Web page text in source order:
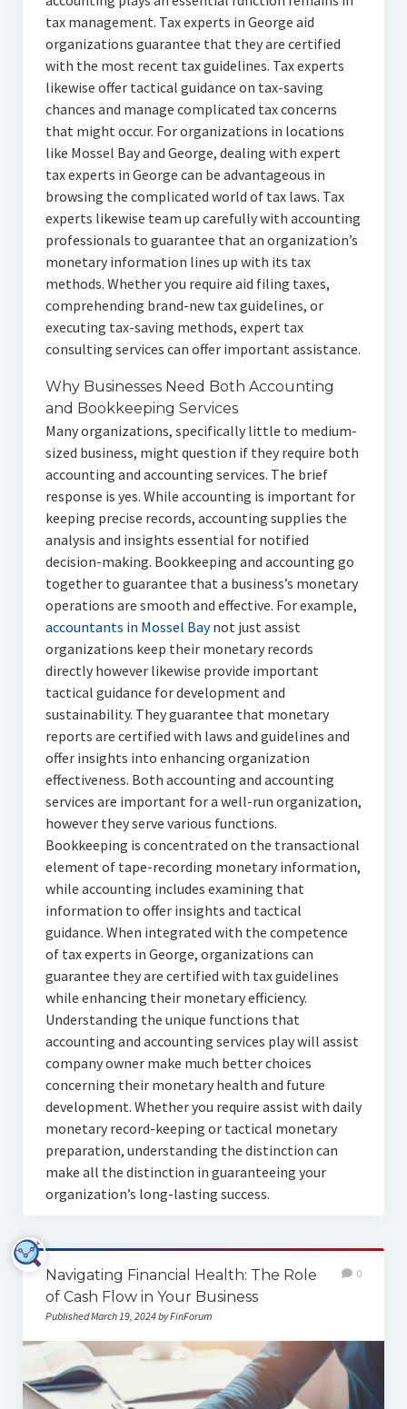
tax management. Tax experts in George aid
organizations guarantee that they are certified
with the most recent tax guidelines. Tax experts
likewise offer tactical guidance on tax-saving
chances and manage complicated tax concerns
that might occur. For organizations in locations
like Mossel Bay and George, dealing with expert
tax experts in George can be advantageous in
browsing the complicated world of tax laws. Tax
experts likewise team up carefully with accounting
professionals to guarantee that an organization’s
monetary information lines up with its tax
methods. Whether you require aid filing taxes,
comprehending brand-new tax guidelines, or
executing tax-saving methods, expert tax
consulting services can offer important assistance.
Why Businesses Need Both Accounting
and Bookkeeping Services
Many organizations, specifically little to medium-
sized business, might question if they require both
accounting and accounting services. The brief
response is yes. While accounting is important for
keeping precise records, accounting supplies the
analysis and insights essential for notified
decision-making. Bookkeeping and accounting go
together to guarantee that a business’s monetary
operations are smooth and effective. For example,
accountants in Mossel Baynot just assist
organizations keep their monetary records
directly however likewise provide important
tactical guidance for development and
sustainability. They guarantee that monetary
reports are certified with laws and guidelines and
offer insights into enhancing organization
effectiveness. Both accounting and accounting
services are important for a well-run organization,
however they serve various functions.
Bookkeeping is concentrated on the transactional
element of tape-recording monetary information,
while accounting includes examining that
information to offer insights and tactical
guidance. When integrated with the competence
of tax experts in George, organizations can
guarantee they are certified with tax guidelines
while enhancing their monetary efficiency.
Understanding the unique functions that
accounting and accounting services play will assist
company owner make much better choices
concerning their monetary health and future
development. Whether you require assist with daily
monetary record-keeping or tactical monetary
preparation, understanding the distinction can
make all the distinction in guaranteeing your
organization’s long-lasting success.
Navigating Financial Health: The Role
of Cash Flow in Your Business
Published March 19, 2024 by FinForum
0